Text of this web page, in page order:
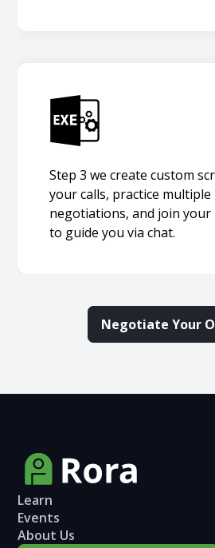
Step 3 we create custom
your calls, practice multiple
negotiations, and join your
to guide you via chat.
Negotiate Your
Learn
Events
About Us